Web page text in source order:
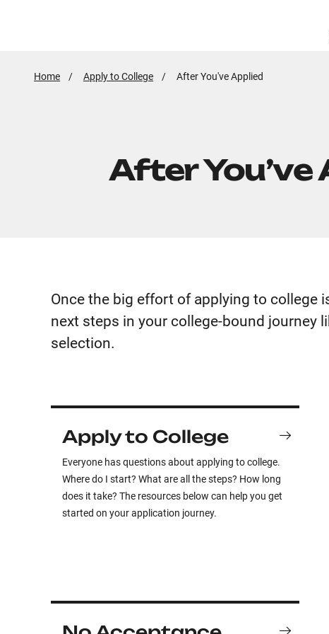
Home Apply to College
Active
After You've Applied
After You’ve
Once the big effort of applying to college
next steps in your college-bound journey
selection.
Apply to College
Everyone has questions about applying to college.
Where do I start? What are all the steps? How long
does it take? The resources below can help you get
started on your application journey.